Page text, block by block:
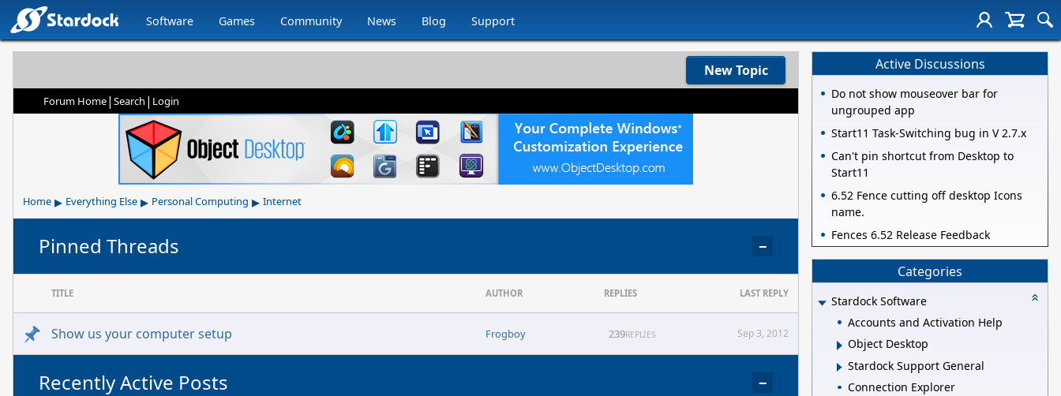
Software Games Community News Blog Support
New Topic
Forum Home| Search | Login
Home ▸ Everything Else ▸ Personal Computing ▸ Internet
Pinned Threads −
TITLE AUTHOR REPLIES LAST REPLY
Show us your computer setup Frogboy 239REPLIES Sep 3, 2012
Recently Active Posts −
Active Discussions
Do not show mouseover bar for
ungrouped app
Start11 Task-Switching bug in V 2.7.x
Can't pin shortcut from Desktop to
Start11
6.52 Fence cutting off desktop Icons
name.
Fences 6.52 Release Feedback
Categories
Stardock Software
Accounts and Activation Help
Object Desktop
Stardock Support General
Connection Explorer